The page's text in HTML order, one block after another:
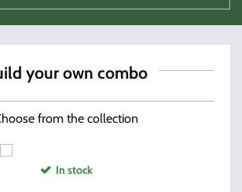
your own combo
from the collection
In stock